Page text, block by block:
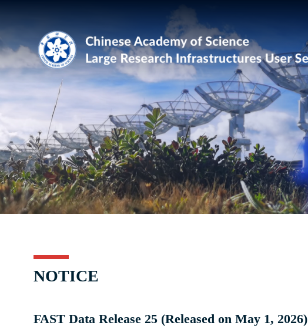
NOTICE
FAST Data Release 25 (Released on May 1, 2026)